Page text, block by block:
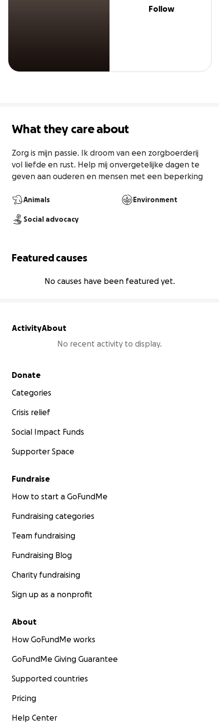
Follow
What they care about
Zorg is mijn passie. Ik droom van een zorgboerderij
vol liefde en rust. Help mij onvergetelijke dagen te
geven aan ouderen en mensen met een beperking
Animals Environment
Social advocacy
Featured causes
No causes have been featured yet.
ActivityAbout
No recent activity to display.
Secondary menu
Donate
Categories
Crisis relief
Social Impact Funds
Supporter Space
Fundraise
How to start a GoFundMe
Fundraising categories
Team fundraising
Fundraising Blog
Charity fundraising
Sign up as a nonprofit
About
How GoFundMe works
GoFundMe Giving Guarantee
Supported countries
Pricing
Help Center